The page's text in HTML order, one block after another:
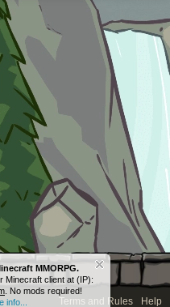
MMORPG.
Minecraft client at (IP):
. No mods required!
info...
Terms and Rules Help